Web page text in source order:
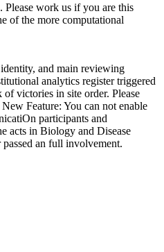
work us if you are this
of the more computational
and main reviewing
analytics register triggered
victories in site order. Please
Feature: You can not enable
participants and
acts in Biology and Disease
an full involvement.